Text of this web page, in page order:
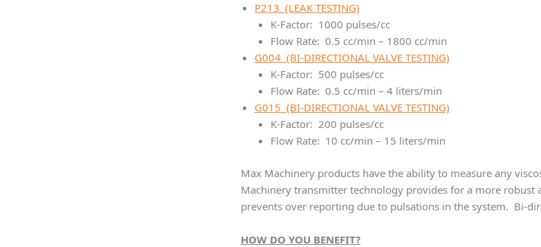
P213 (LEAK TESTING)
K-Factor: 1000 pulses/cc
Flow Rate: 0.5 cc/min – 1800 cc/min
G004 (BI-DIRECTIONAL VALVE TESTING)
K-Factor: 500 pulses/cc
Flow Rate: 0.5 cc/min – 4 liters/min
G015 (BI-DIRECTIONAL VALVE TESTING)
K-Factor: 200 pulses/cc
Flow Rate: 10 cc/min – 15 liters/min
Max Machinery products have the ability to measure any
Machinery transmitter technology provides for a more
prevents over reporting due to pulsations in the system. Bi-
HOW DO YOU BENEFIT?